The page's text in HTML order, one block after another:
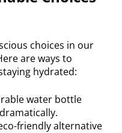
choices in our
are ways to
hydrated:
water bottle
friendly alternative